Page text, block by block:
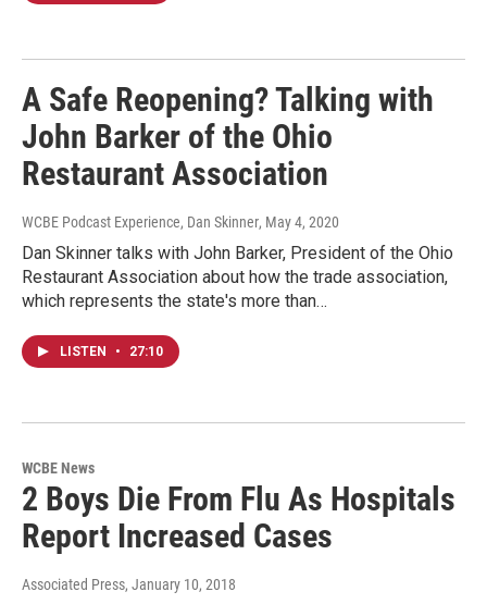
A Safe Reopening? Talking with
John Barker of the Ohio
Restaurant Association
WCBE Podcast Experience, Dan Skinner, May 4, 2020
Dan Skinner talks with John Barker, President of the Ohio
Restaurant Association about how the trade association,
which represents the state's more than…
LISTEN • 27:10
WCBE News
2 Boys Die From Flu As Hospitals
Report Increased Cases
Associated Press, January 10, 2018